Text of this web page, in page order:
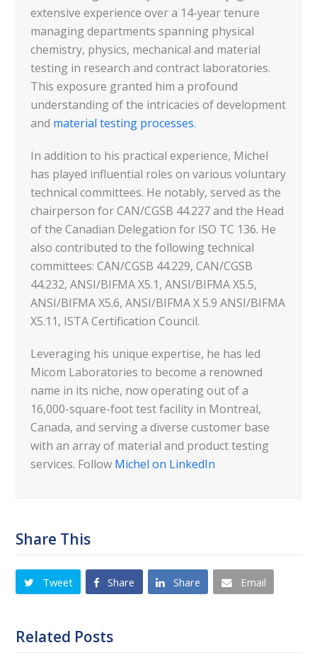
Share This
Tweet Share Share Email
Related Posts
extensive experience over a 14-year tenure
managing departments spanning physical
chemistry, physics, mechanical and material
testing in research and contract laboratories.
This exposure granted him a profound
understanding of the intricacies of development
and material testing processes.
In addition to his practical experience, Michel
has played influential roles on various voluntary
technical committees. He notably, served as the
chairperson for CAN/CGSB 44.227 and the Head
of the Canadian Delegation for ISO TC 136. He
also contributed to the following technical
committees: CAN/CGSB 44.229, CAN/CGSB
44.232, ANSI/BIFMA X5.1, ANSI/BIFMA X5.5,
ANSI/BIFMA X5.6, ANSI/BIFMA X 5.9 ANSI/BIFMA
X5.11, ISTA Certification Council.
Leveraging his unique expertise, he has led
Micom Laboratories to become a renowned
name in its niche, now operating out of a
16,000-square-foot test facility in Montreal,
Canada, and serving a diverse customer base
with an array of material and product testing
services. Follow Michel on LinkedIn